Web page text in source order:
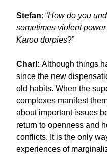
Stefan: “How do you
sometimes violent
Karoo dorpies?”
Charl: Although things
since the new
old habits. When the
complexes manifest
about important issues
return to openness and
conflicts. It is the only
experiences of